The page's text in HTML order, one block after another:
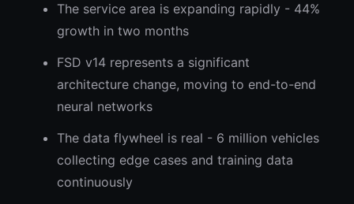
The service area is expanding rapidly - 44%
growth in two months
FSD v14 represents a significant
architecture change, moving to end-to-end
neural networks
The data flywheel is real - 6 million vehicles
collecting edge cases and training data
continuously